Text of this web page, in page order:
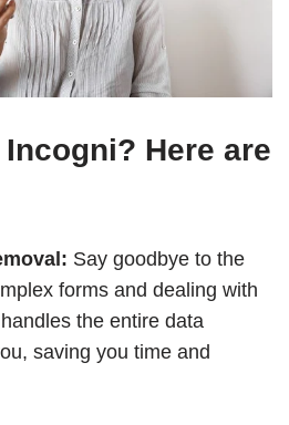
Here are
Say goodbye to the
forms and dealing with
the entire data
saving you time and